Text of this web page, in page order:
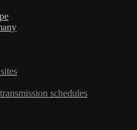
schedules